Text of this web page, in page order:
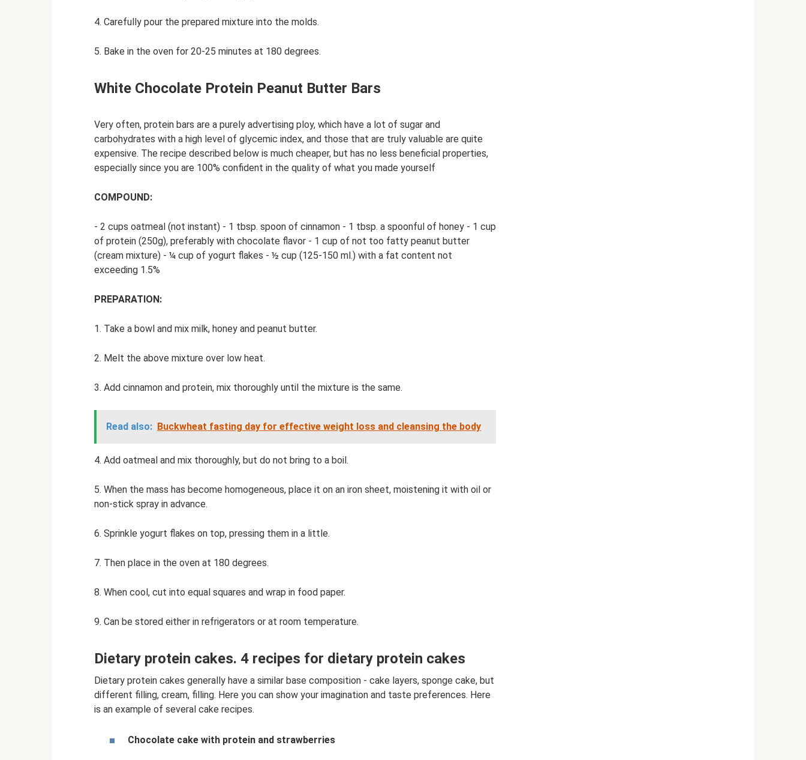
4. Carefully pour the prepared mixture into the molds.
5. Bake in the oven for 20-25 minutes at 180 degrees.
White Chocolate Protein Peanut Butter Bars
Very often, protein bars are a purely advertising ploy, which have a lot of sugar and
carbohydrates with a high level of glycemic index, and those that are truly valuable are quite
expensive. The recipe described below is much cheaper, but has no less beneficial properties,
especially since you are 100% confident in the quality of what you made yourself
COMPOUND:
- 2 cups oatmeal (not instant) - 1 tbsp. spoon of cinnamon - 1 tbsp. a spoonful of honey - 1 cup
of protein (250g), preferably with chocolate flavor - 1 cup of not too fatty peanut butter
(cream mixture) - ¼ cup of yogurt flakes - ½ cup (125-150 ml.) with a fat content not
exceeding 1.5%
PREPARATION:
1. Take a bowl and mix milk, honey and peanut butter.
2. Melt the above mixture over low heat.
3. Add cinnamon and protein, mix thoroughly until the mixture is the same.
Read also: Buckwheat fasting day for effective weight loss and cleansing the body
4. Add oatmeal and mix thoroughly, but do not bring to a boil.
5. When the mass has become homogeneous, place it on an iron sheet, moistening it with oil or
non-stick spray in advance.
6. Sprinkle yogurt flakes on top, pressing them in a little.
7. Then place in the oven at 180 degrees.
8. When cool, cut into equal squares and wrap in food paper.
9. Can be stored either in refrigerators or at room temperature.
Dietary protein cakes. 4 recipes for dietary protein cakes
Dietary protein cakes generally have a similar base composition - cake layers, sponge cake, but
different filling, cream, filling. Here you can show your imagination and taste preferences. Here
is an example of several cake recipes.
Chocolate cake with protein and strawberries